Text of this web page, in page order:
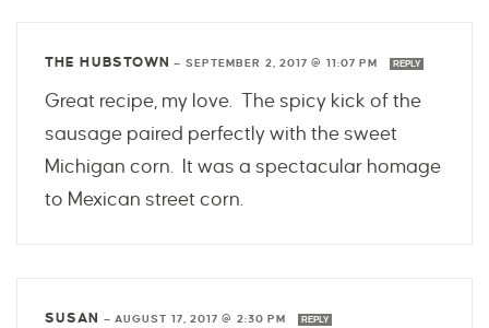
THE HUBSTOWN — SEPTEMBER 2, 2017 @ 11:07 PM REPLY
Great recipe, my love. The spicy kick of the
sausage paired perfectly with the sweet
Michigan corn. It was a spectacular homage
to Mexican street corn.
SUSAN — AUGUST 17, 2017 @ 2:30 PM REPLY